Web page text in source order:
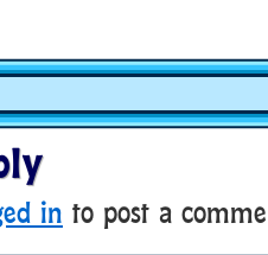
in to post a